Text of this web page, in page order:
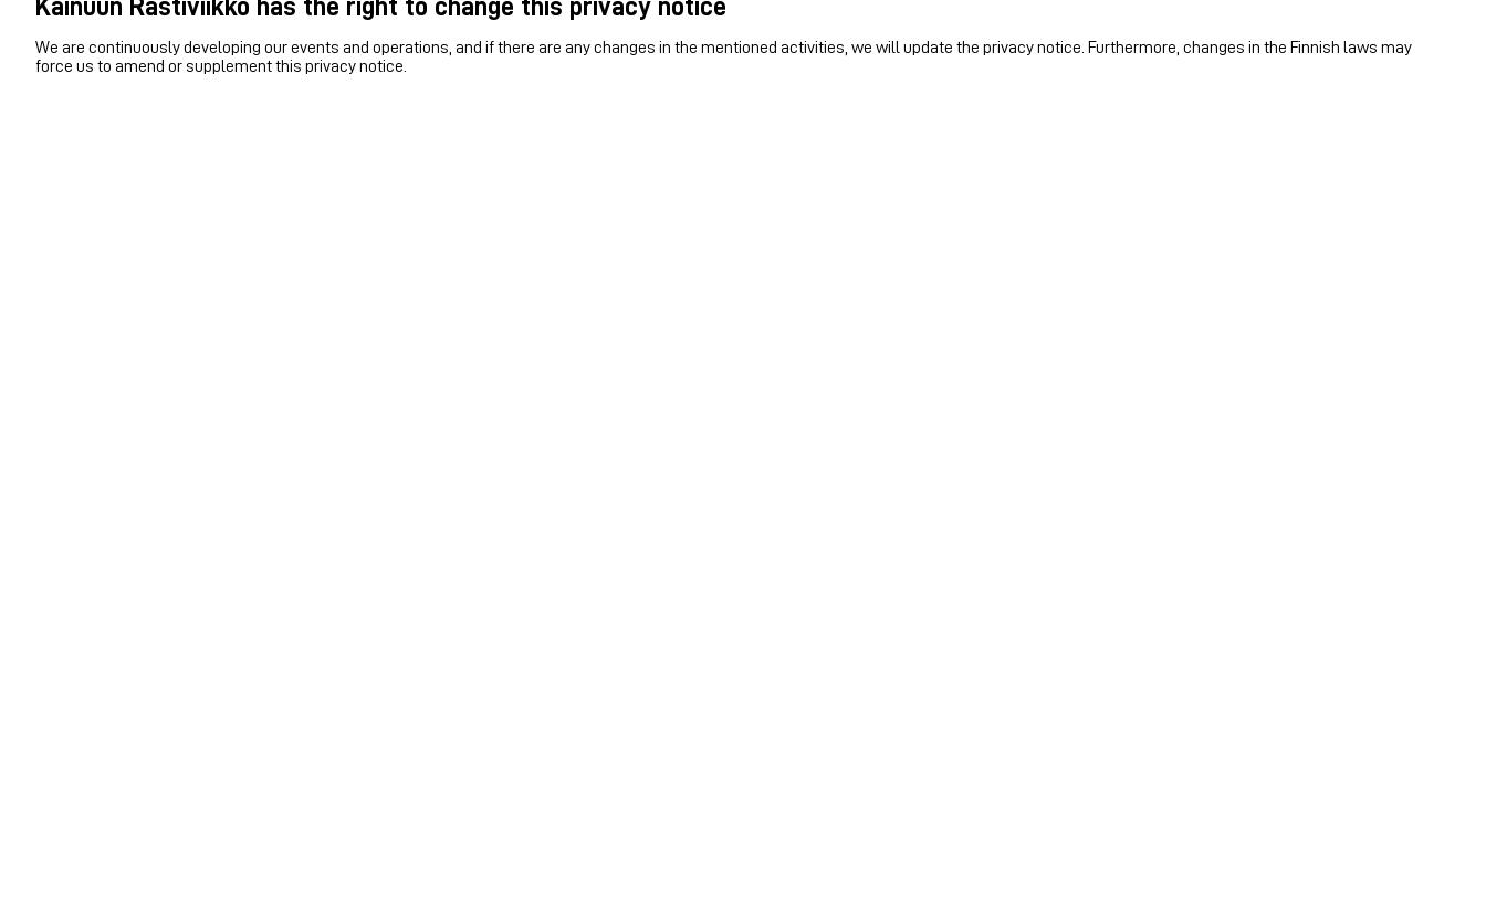
Kainuun Rastiviikko has the right to change this privacy notice
We are continuously developing our events and operations, and if there are any changes in the mentioned activities, we will update the privacy notice. Furthermore, changes in the Finnish laws may
force us to amend or supplement this privacy notice.